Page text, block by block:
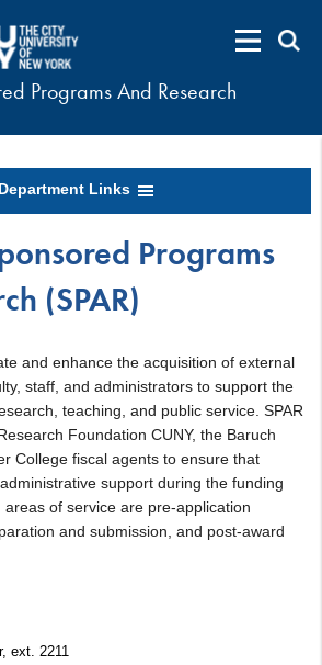
Programs And Research
Department Links
Programs
(SPAR)
and enhance the acquisition of external
staff, and administrators to support the
teaching, and public service. SPAR
Foundation CUNY, the Baruch
College fiscal agents to ensure that
support during the funding
of service are pre-application
and submission, and post-award
ext. 2211